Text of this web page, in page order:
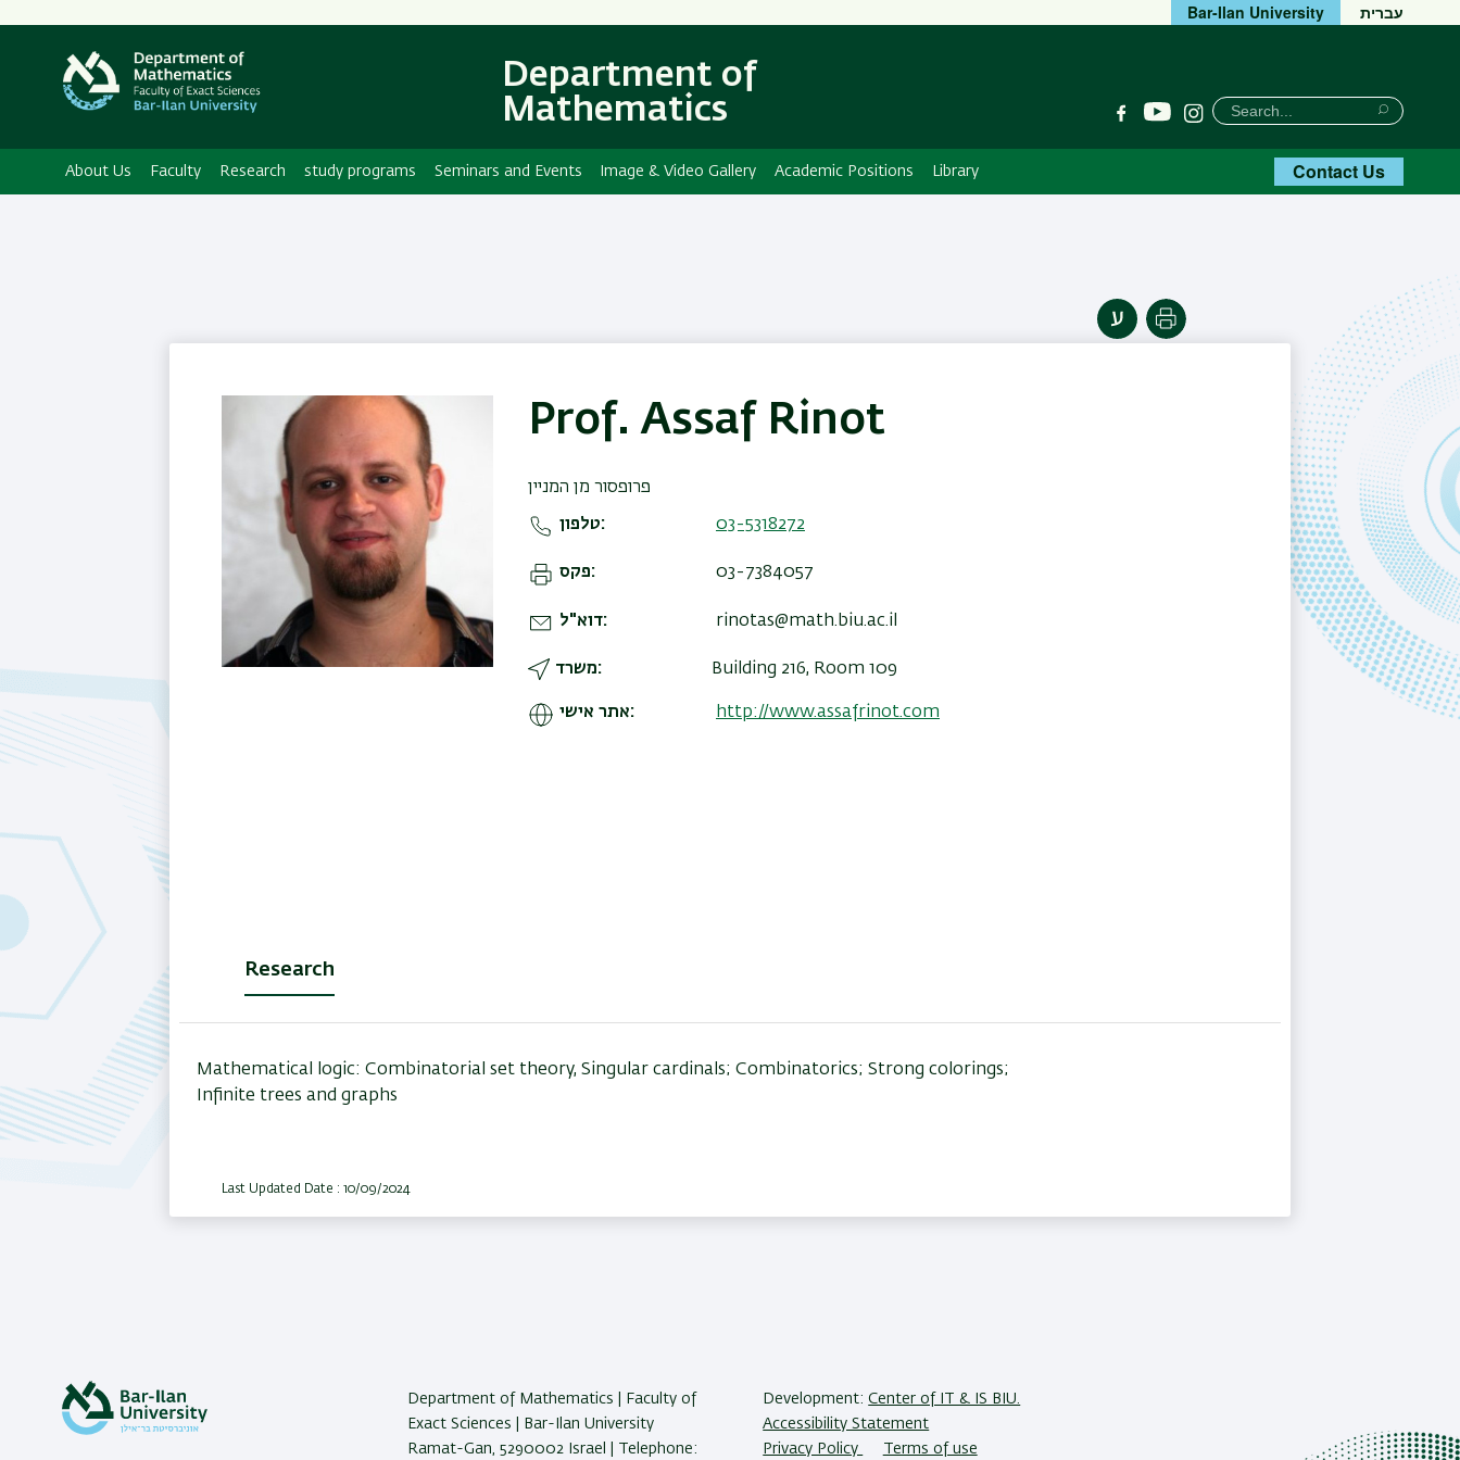
main
content
main
Navigation
Secondary
Menu
Bar-Ilan University עברית
Department of
Mathematics
FacebookYouTubeInstagram
חיפוש
Search
Search
About Us Faculty Research study programs Seminars and Events Image & Video Gallery Academic Positions Library Contact Us
Print
Prof. Assaf Rinot
פרופסור מן המניין
טלפון 03-5318272
פקס 03-7384057
דוא"ל rinotas@math.biu.ac.il
משרד Building 216, Room 109
אתר אישי http://www.assafrinot.com
Research
(active
tab)
Mathematical logic: Combinatorial set theory, Singular cardinals; Combinatorics; Strong colorings;
Infinite trees and graphs
Last Updated Date : 10/09/2024
Department of Mathematics | Faculty of
Exact Sciences | Bar-Ilan University
Ramat-Gan, 5290002 Israel | Telephone:
Development:Center of IT & IS BIU.
Accessibility Statement
Privacy Policy
Terms of use